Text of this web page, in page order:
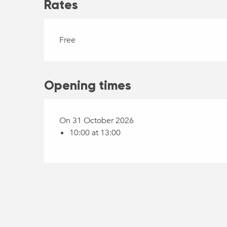
Rates
Free
Opening times
On 31 October 2026
10:00 at 13:00